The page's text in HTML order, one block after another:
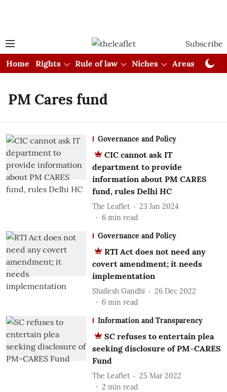
Subscribe
Home
Rights Rule of law Niches Areas
PM Cares fund
Governance and Policy
CIC cannot ask IT
department to provide
information about PM CARES
fund, rules Delhi HC
The Leaflet
23 Jan 2024
6 min read
Governance and Policy
RTI Act does not need any
covert amendment; it needs
implementation
Shailesh Gandhi
26 Dec 2022
6 min read
Information and Transparency
SC refuses to entertain plea
seeking disclosure of PM-CARES
Fund
The Leaflet
25 Mar 2022
2 min read